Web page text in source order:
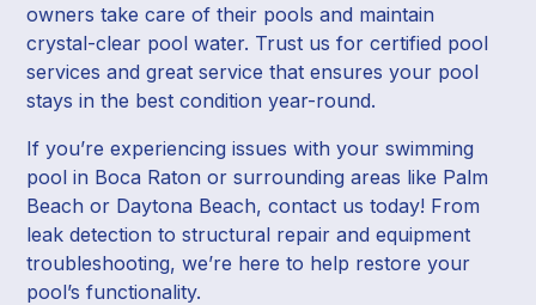
owners take care of their pools and maintain
crystal-clear pool water. Trust us for certified pool
services and great service that ensures your pool
stays in the best condition year-round.
If you’re experiencing issues with your swimming
pool in Boca Raton or surrounding areas like Palm
Beach or Daytona Beach, contact us today! From
leak detection to structural repair and equipment
troubleshooting, we’re here to help restore your
pool’s functionality.